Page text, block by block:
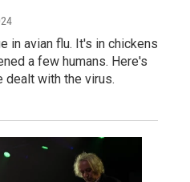
in avian flu. It's in chickens
a few humans. Here's
dealt with the virus.